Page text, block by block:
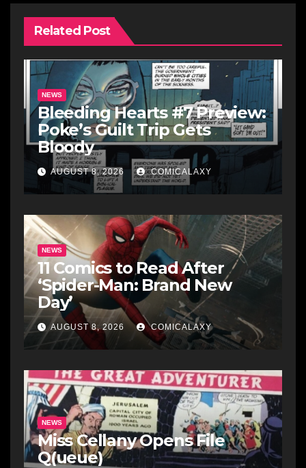
Related Post
NEWS
Bleeding Hearts #7 Preview:
Poke’s Guilt Trip Gets
Bloody
AUGUST 8, 2026 COMICALAXY
NEWS
11 Comics to Read After
‘Spider-Man: Brand New
Day’
AUGUST 8, 2026 COMICALAXY
NEWS
Miss Cellany Opens File
Q(ueue)